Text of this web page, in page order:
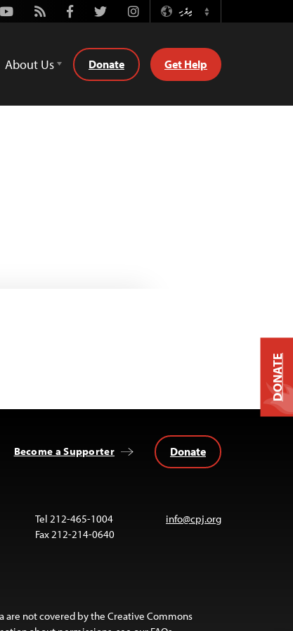
Youtube
Rss FacebookTwitterInstagramދިވެހި
Switch
About Us Donate Get Help
Become a Supporter Donate
Tel 212-465-1004
Fax 212-214-0640
info@cpj.org
are not covered by the Creative Commons
DONATE